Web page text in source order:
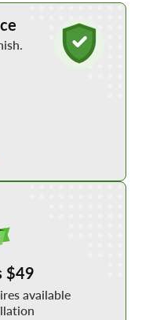
$49
available